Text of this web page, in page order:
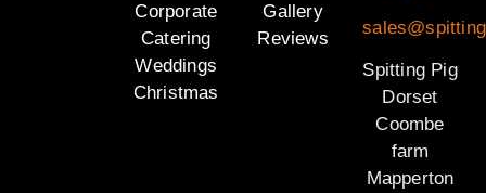
Corporate
Catering
Weddings
Christmas
Gallery
Reviews
Spitting Pig
Dorset
Coombe
farm
Mapperton